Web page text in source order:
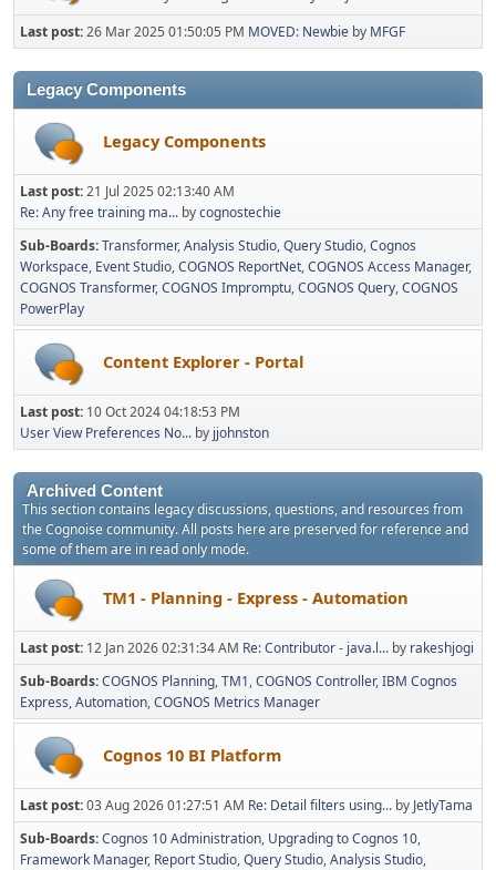
Last post:26 Mar 2025 01:50:05 PM MOVED: Newbie by MFGF
Legacy Components
Legacy Components
Last post:21 Jul 2025 02:13:40 AM
Re: Any free training ma... bycognostechie
Sub-Boards Transformer Analysis Studio Query Studio Cognos
Workspace Event Studio COGNOS ReportNet COGNOS Access Manager
COGNOS Transformer COGNOS Impromptu COGNOS Query COGNOS
PowerPlay
Content Explorer - Portal
Last post: 10 Oct 2024 04:18:53 PM
User View Preferences No... by jjohnston
Archived Content
This section contains legacy discussions, questions, and resources from
the Cognoise community. All posts here are preserved for reference and
some of them are in read only mode.
TM1 - Planning - Express - Automation
Last post: 12 Jan 2026 02:31:34 AM Re: Contributor - java.l... by rakeshjogi
Sub-Boards COGNOS Planning TM1 COGNOS Controller IBM Cognos
Express Automation COGNOS Metrics Manager
Cognos 10 BI Platform
Last post:03 Aug 2026 01:27:51 AM Re: Detail filters using... by JetlyTama
Sub-Boards Cognos 10 Administration Upgrading to Cognos 10
Framework Manager Report Studio Query Studio Analysis Studio